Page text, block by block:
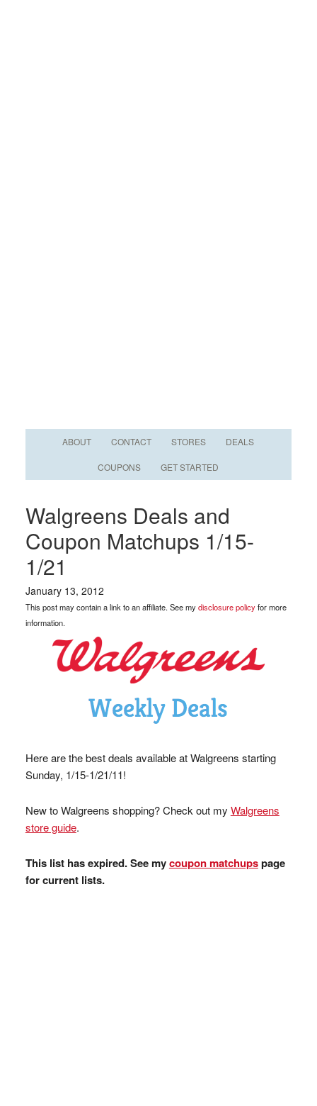
ABOUT CONTACT STORES DEALS
COUPONS GET STARTED
Walgreens Deals and
Coupon Matchups 1/15-
1/21
January 13, 2012
This post may contain a link to an affiliate. See mydisclosure policyfor more
information.
Here are the best deals available at Walgreens starting
Sunday, 1/15-1/21/11!
New to Walgreens shopping? Check out my Walgreens
store guide.
This list has expired. See mycoupon matchupspage
for current lists.